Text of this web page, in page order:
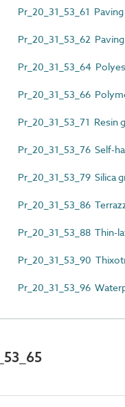
Pr_20_31_53_61
Pr_20_31_53_62
Pr_20_31_53_64
Pr_20_31_53_66
Pr_20_31_53_71 Resin
Pr_20_31_53_76 Self-
Pr_20_31_53_79 Silica
Pr_20_31_53_86
Pr_20_31_53_88 Thin-
Pr_20_31_53_90
Pr_20_31_53_96